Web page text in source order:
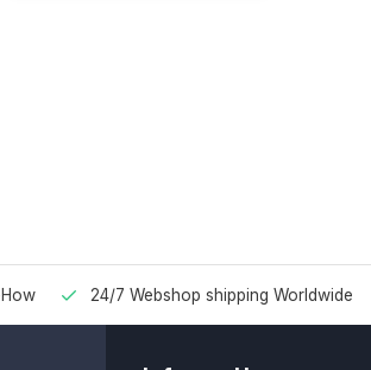
24/7 Webshop shipping Worldwide